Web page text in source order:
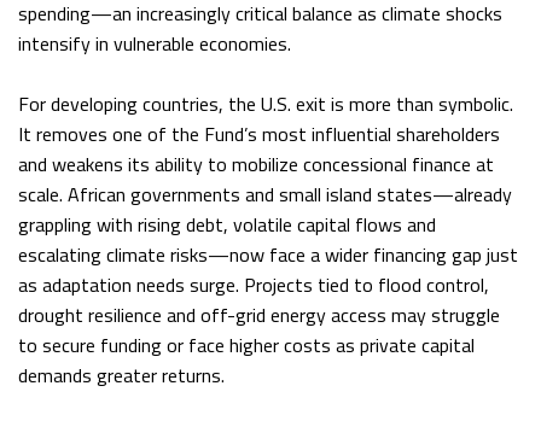
spending—an increasingly critical balance as climate shocks
intensify in vulnerable economies.
For developing countries, the U.S. exit is more than symbolic.
It removes one of the Fund’s most influential shareholders
and weakens its ability to mobilize concessional finance at
scale. African governments and small island states—already
grappling with rising debt, volatile capital flows and
escalating climate risks—now face a wider financing gap just
as adaptation needs surge. Projects tied to flood control,
drought resilience and off-grid energy access may struggle
to secure funding or face higher costs as private capital
demands greater returns.